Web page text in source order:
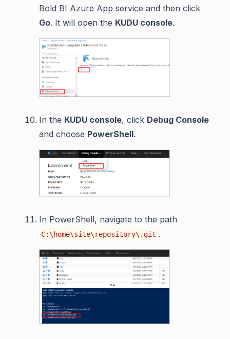
Bold BI Azure App service and then click
Go. It will open the KUDU console.
In the KUDU console, click Debug Console
and choose PowerShell.
In PowerShell, navigate to the path
C:\home\site\repository\.git .